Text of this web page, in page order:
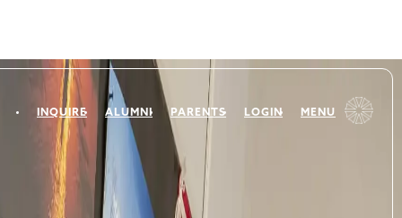
INQUIRE ALUMNI PARENTS LOGIN MENU